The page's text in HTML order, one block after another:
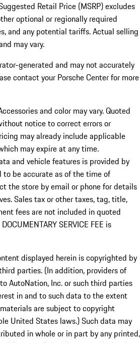
Retail Price (MSRP) excludes
optional or regionally required
and any potential tariffs. Actual selling
may vary.
generated and may not accurately
contact your Porsche Center for more
and color may vary. Quoted
notice to correct errors or
may already include applicable
may expire at any time.
and vehicle features is provided by
be accurate as of the time of
the store by email or phone for details
Sales tax or other taxes, tag, title,
fees are not included in quoted
SERVICE FEE is
displayed herein is copyrighted by
parties. (In addition, providers of
AutoNation, Inc. or such third parties
in and to such data to the extent
are subject to copyright
United States laws.) Such data may
in whole or in part by any printed,